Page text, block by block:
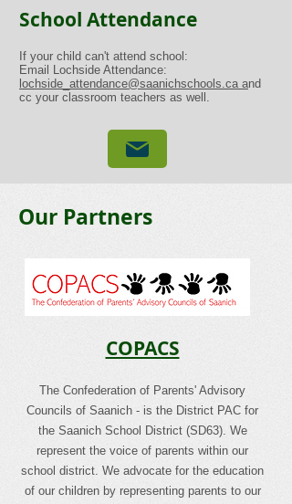
School Attendance
If your child can't attend school:
Email Lochside Attendance:
lochside_attendance@saanichschools.ca and
cc your classroom teachers as well.
Our Partners
COPACS
The Confederation of Parents' Advisory
Councils of Saanich - is the District PAC for
the Saanich School District (SD63). We
represent the voice of parents within our
school district. We advocate for the education
of our children by representing parents to our